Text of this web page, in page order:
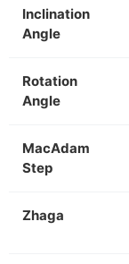
Inclination
Angle
Rotation
Angle
MacAdam
Step
Zhaga